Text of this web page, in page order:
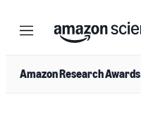
Menu
Amazon Research Awards